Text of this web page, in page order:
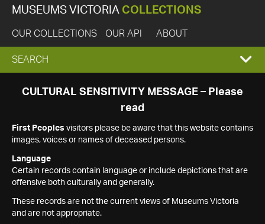
MUSEUMS VICTORIA COLLECTIONS
OUR COLLECTIONS OUR API ABOUT
EXPAND
SEARCH
SEARCH
CULTURAL SENSITIVITY MESSAGE – Please
read
First Peoples visitors please be aware that this website contains
images, voices or names of deceased persons.
Language
Certain records contain language or include depictions that are
offensive both culturally and generally.
These records are not the current views of Museums Victoria
and are not appropriate.